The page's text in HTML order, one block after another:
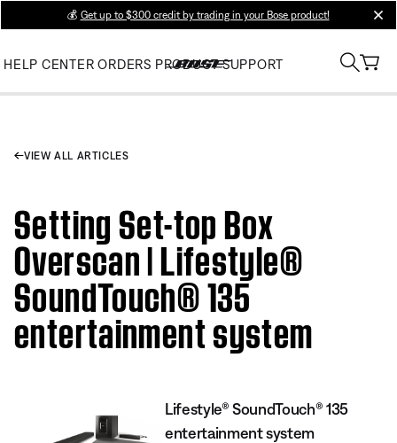
💰 Get up to $300 credit by trading in your Bose product!
HELP CENTER ORDERS PRODUCT SUPPORT
VIEW ALL ARTICLES
Setting Set-top Box
Overscan | Lifestyle®
SoundTouch® 135
entertainment system
Lifestyle® SoundTouch® 135
entertainment system